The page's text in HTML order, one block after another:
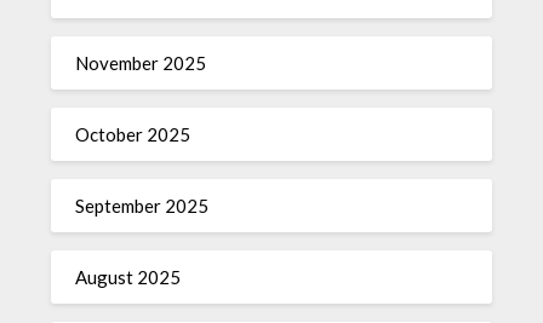
November 2025
October 2025
September 2025
August 2025